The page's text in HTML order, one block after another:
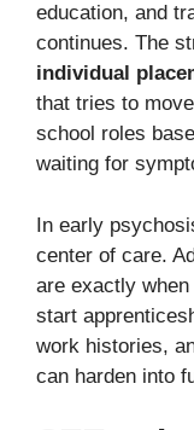
education, and
continues. The
individual
that tries to
school roles
waiting for
In early
center of care.
are exactly
start
work histories,
can harden into